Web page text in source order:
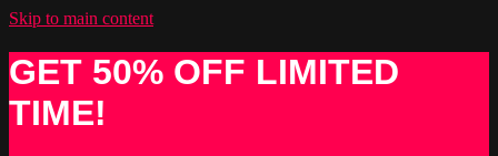
Skip to main content
GET 50% OFF LIMITED
TIME!